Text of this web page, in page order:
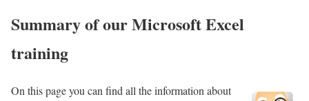
Summary of our Microsoft Excel
training
On this page you can find all the information about